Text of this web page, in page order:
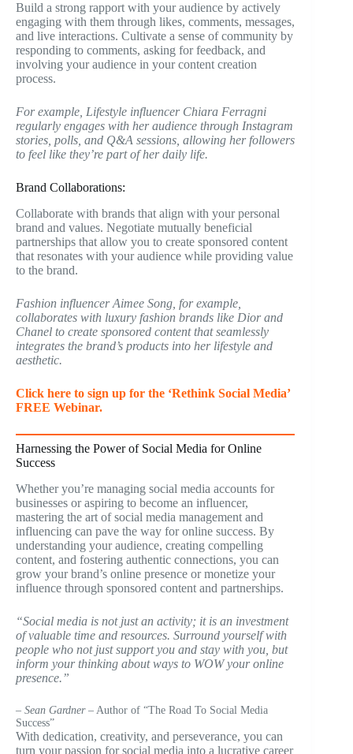
Build a strong rapport with your audience by actively
engaging with them through likes, comments, messages,
and live interactions. Cultivate a sense of community by
responding to comments, asking for feedback, and
involving your audience in your content creation
process.
For example, Lifestyle influencer Chiara Ferragni
regularly engages with her audience through Instagram
stories, polls, and Q&A sessions, allowing her followers
to feel like they’re part of her daily life.
Brand Collaborations:
Collaborate with brands that align with your personal
brand and values. Negotiate mutually beneficial
partnerships that allow you to create sponsored content
that resonates with your audience while providing value
to the brand.
Fashion influencer Aimee Song, for example,
collaborates with luxury fashion brands like Dior and
Chanel to create sponsored content that seamlessly
integrates the brand’s products into her lifestyle and
aesthetic.
Click here to sign up for the ‘Rethink Social Media’
FREE Webinar.
Harnessing the Power of Social Media for Online
Success
Whether you’re managing social media accounts for
businesses or aspiring to become an influencer,
mastering the art of social media management and
influencing can pave the way for online success. By
understanding your audience, creating compelling
content, and fostering authentic connections, you can
grow your brand’s online presence or monetize your
influence through sponsored content and partnerships.
“Social media is not just an activity; it is an investment
of valuable time and resources. Surround yourself with
people who not just support you and stay with you, but
inform your thinking about ways to WOW your online
presence.”
– Sean Gardner– Author of “The Road To Social Media
Success”
With dedication, creativity, and perseverance, you can
turn your passion for social media into a lucrative career